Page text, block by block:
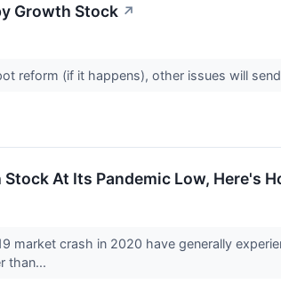
Growth Stock ↗
reform (if it happens), other issues will
At Its Pandemic Low, Here's
market crash in 2020 have generally
than...